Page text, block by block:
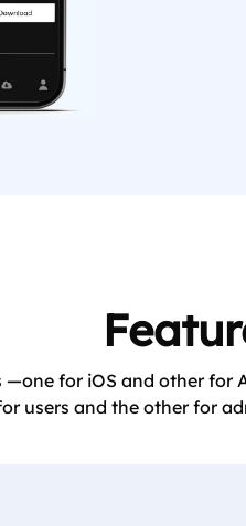
—one for iOS and other
users and the other for